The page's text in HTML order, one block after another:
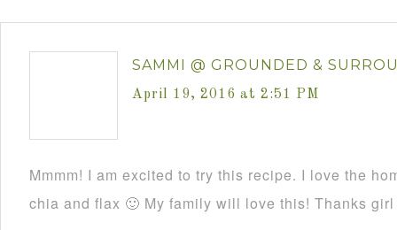
SAMMI @ GROUNDED &
April 19, 2016 at 2:51 PM
Mmmm! I am excited to try this recipe. I love the
chia and flax 🙂 My family will love this! Thanks